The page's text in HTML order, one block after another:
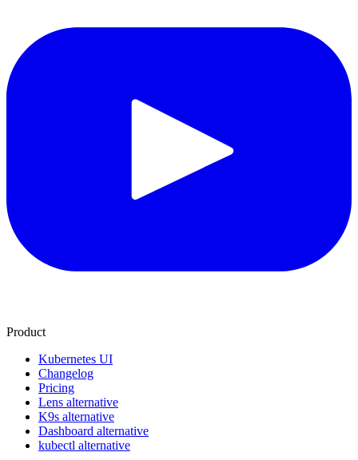
Product
Kubernetes UI
Changelog
Pricing
Lens alternative
K9s alternative
Dashboard alternative
kubectl alternative